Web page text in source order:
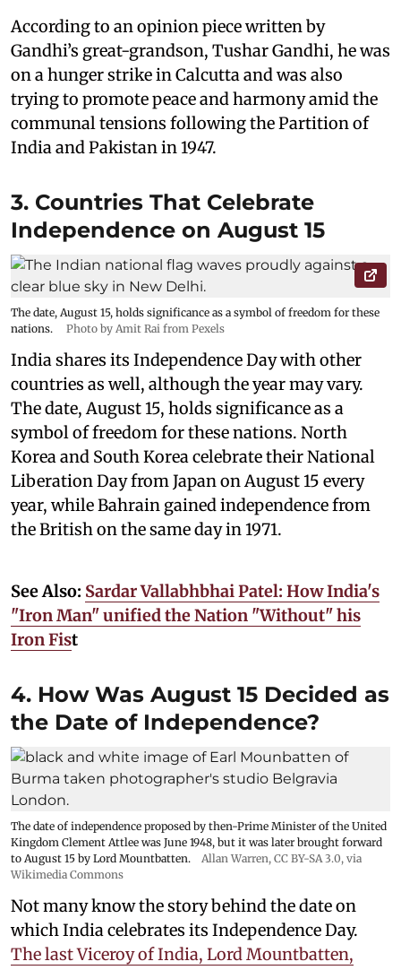
According to an opinion piece written by
Gandhi’s great-grandson, Tushar Gandhi, he was
on a hunger strike in Calcutta and was also
trying to promote peace and harmony amid the
communal tensions following the Partition of
India and Pakistan in 1947.
3. Countries That Celebrate
Independence on August 15
The date, August 15, holds significance as a symbol of freedom for these
nations.
Photo by Amit Rai from Pexels
India shares its Independence Day with other
countries as well, although the year may vary.
The date, August 15, holds significance as a
symbol of freedom for these nations. North
Korea and South Korea celebrate their National
Liberation Day from Japan on August 15 every
year, while Bahrain gained independence from
the British on the same day in 1971.
See Also: Sardar Vallabhbhai Patel: How India's
"Iron Man" unified the Nation "Without" his
Iron Fist
4. How Was August 15 Decided as
the Date of Independence?
The date of independence proposed by then-Prime Minister of the United
Kingdom Clement Attlee was June 1948, but it was later brought forward
to August 15 by Lord Mountbatten.
Allan Warren, CC BY-SA 3.0, via
Wikimedia Commons
Not many know the story behind the date on
which India celebrates its Independence Day.
The last Viceroy of India, Lord Mountbatten,